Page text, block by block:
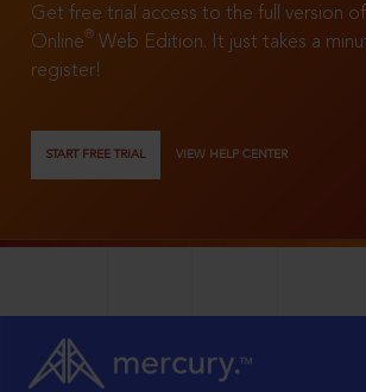
Get free trial access to the full version
Online®
Web Edition. It just takes a
register!
START FREE TRIAL VIEW HELP CENTER